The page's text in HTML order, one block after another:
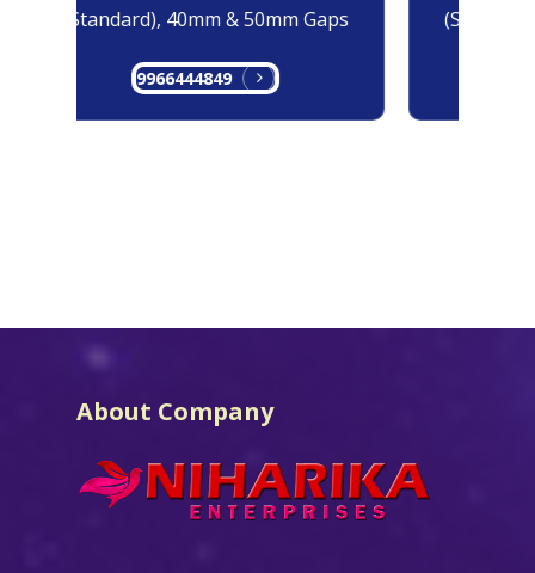
(Standard), 40mm & 50mm Gaps
9966444849
About Company